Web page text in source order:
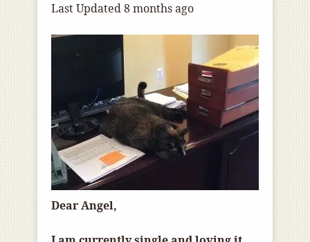
Last Updated 8 months ago
Dear Angel,